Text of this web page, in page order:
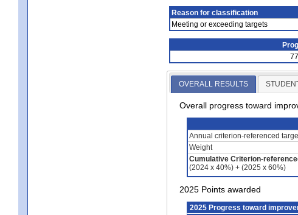
Reason for classification
Meeting or exceeding targets
OVERALL RESULTS
Overall progress toward
Annual criterion-referenced
Weight
Cumulative Criterion-
(2024 x 40%) + (2025 x 60%)
2025 Points awarded
2025 Progress toward